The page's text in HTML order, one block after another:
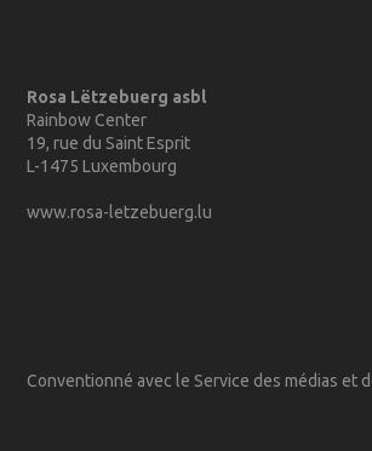
Rosa Lëtzebuerg asbl
Rainbow Center
19, rue du Saint Esprit
L-1475 Luxembourg
www.rosa-letzebuerg.lu
Conventionné avec le Service des médias et